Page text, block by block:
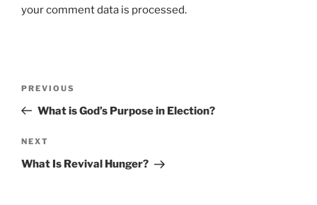
your comment data is processed.
Previous
Post
PREVIOUS
What is God’s Purpose in Election?
Next
Post
NEXT
What Is Revival Hunger?